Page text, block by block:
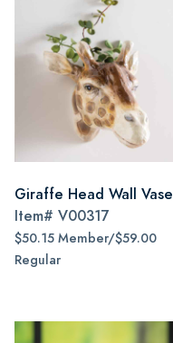
Giraffe Head Wall Vase
Item# V00317
$50.15 Member/$59.00
Regular